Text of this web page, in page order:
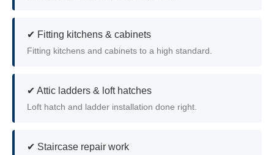
✔ Fitting kitchens & cabinets
Fitting kitchens and cabinets to a high standard.
✔ Attic ladders & loft hatches
Loft hatch and ladder installation done right.
✔ Staircase repair work